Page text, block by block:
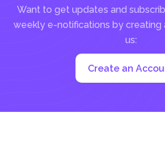
Want to get updates and
weekly e-notifications by creating
us:
Create an